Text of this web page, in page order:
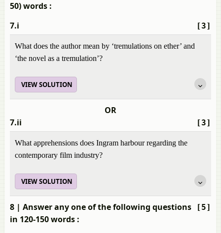
50) words :
[3]
7.i
What does the author mean by ‘tremulations on ether’ and
‘the novel as a tremulation’?
VIEW SOLUTION
OR
[3]
7.ii
What apprehensions does Ingram harbour regarding the
contemporary film industry?
VIEW SOLUTION
[5]
8 | Answer any one of the following questions
in 120-150 words :